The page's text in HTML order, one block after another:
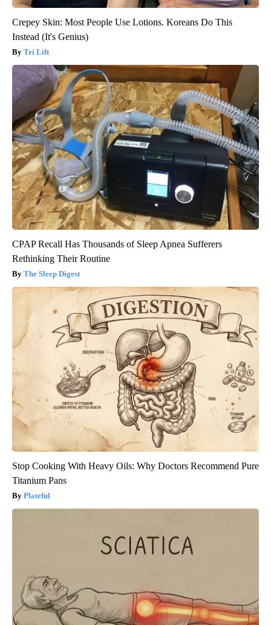
Crepey Skin: Most People Use Lotions. Koreans Do This
Instead (It's Genius)
Tri Lift
CPAP Recall Has Thousands of Sleep Apnea Sufferers
Rethinking Their Routine
The Sleep Digest
Stop Cooking With Heavy Oils: Why Doctors Recommend Pure
Titanium Pans
Plateful